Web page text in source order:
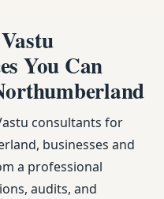
You Can
consultants for
businesses and
a professional
audits, and